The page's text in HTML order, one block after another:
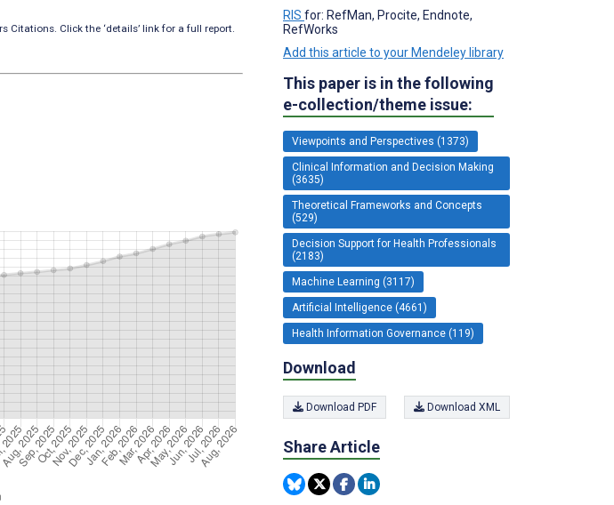
Citations. Click the ‘details’ link for a full report.
RIS for: RefMan, Procite, Endnote,
RefWorks
Add this article to your Mendeley library
This paper is in the following
e-collection/theme issue:
Viewpoints and Perspectives (1373)
Clinical Information and Decision Making
(3635)
Theoretical Frameworks and Concepts
(529)
Decision Support for Health Professionals
(2183)
Machine Learning (3117)
Artificial Intelligence (4661)
Health Information Governance (119)
Download
Download PDF Download XML
Share Article